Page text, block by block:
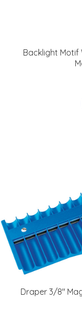
Backlight Motif
Draper 3/8"